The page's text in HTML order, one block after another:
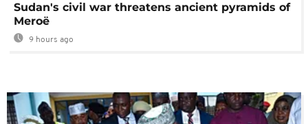
Sudan's civil war threatens ancient pyramids of
Meroë
9 hours ago